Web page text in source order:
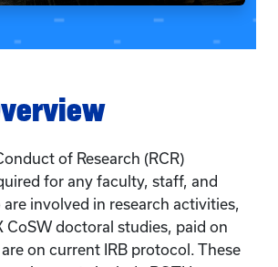
of Research (RCR)
for any faculty, staff, and
involved in research activities,
CoSW doctoral studies, paid on
on current IRB protocol. These